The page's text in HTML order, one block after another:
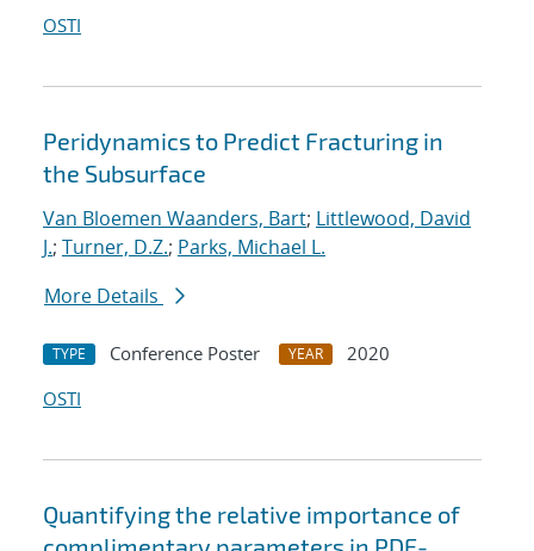
OSTI
Peridynamics to Predict Fracturing in
the Subsurface
Van Bloemen Waanders, Bart; Littlewood, David
J.; Turner, D.Z.; Parks, Michael L.
More Details
TYPE Conference Poster YEAR
2020
OSTI
Quantifying the relative importance of